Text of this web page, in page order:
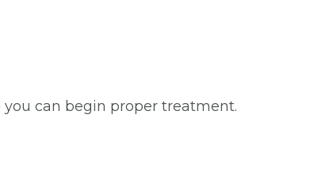
can begin proper treatment.